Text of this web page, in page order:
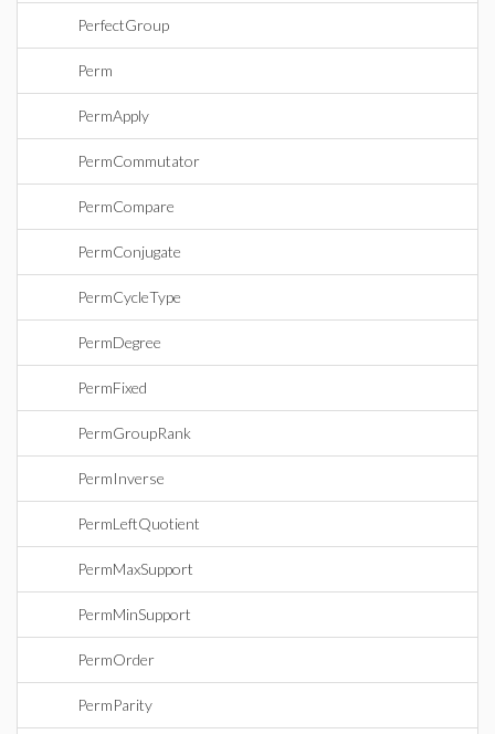
PerfectGroup
Perm
PermApply
PermCommutator
PermCompare
PermConjugate
PermCycleType
PermDegree
PermFixed
PermGroupRank
PermInverse
PermLeftQuotient
PermMaxSupport
PermMinSupport
PermOrder
PermParity